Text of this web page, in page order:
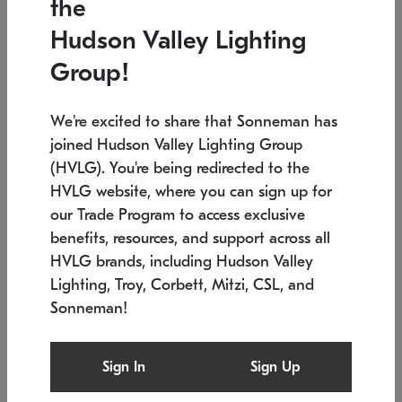
Low stock
6" W x 76" H 7.5" L x 35.5" W x 38" H
SONNEMAN
$6,050
the
Hudson Valley Lighting
Group!
We're excited to share that Sonneman has
joined Hudson Valley Lighting Group
(HVLG). You're being redirected to the
HVLG website, where you can sign up for
our Trade Program to access exclusive
benefits, resources, and support across all
HVLG brands, including Hudson Valley
Lighting, Troy, Corbett, Mitzi, CSL, and
Sonneman!
Sign In Sign Up